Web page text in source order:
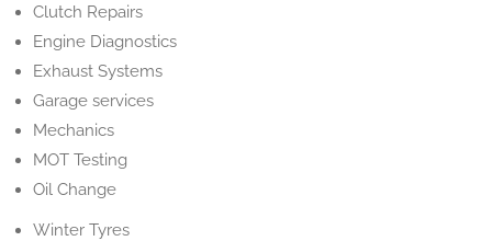
Clutch Repairs
Engine Diagnostics
Exhaust Systems
Garage services
Mechanics
MOT Testing
Oil Change
Winter Tyres